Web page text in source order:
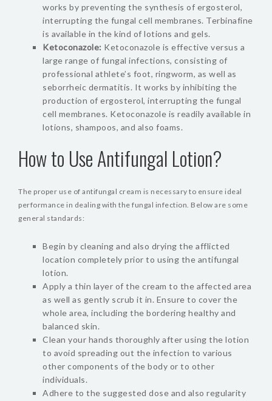
works by preventing the synthesis of ergosterol,
interrupting the fungal cell membranes. Terbinafine
is available in the kind of lotions and gels.
Ketoconazole: Ketoconazole is effective versus a
large range of fungal infections, consisting of
professional athlete’s foot, ringworm, as well as
seborrheic dermatitis. It works by inhibiting the
production of ergosterol, interrupting the fungal
cell membranes. Ketoconazole is readily available in
lotions, shampoos, and also foams.
How to Use Antifungal Lotion?
The proper use of antifungal cream is necessary to ensure ideal
performance in dealing with the fungal infection. Below are some
general standards:
Begin by cleaning and also drying the afflicted
location completely prior to using the antifungal
lotion.
Apply a thin layer of the cream to the affected area
as well as gently scrub it in. Ensure to cover the
whole area, including the bordering healthy and
balanced skin.
Clean your hands thoroughly after using the lotion
to avoid spreading out the infection to various
other components of the body or to other
individuals.
Adhere to the suggested dose and also regularity